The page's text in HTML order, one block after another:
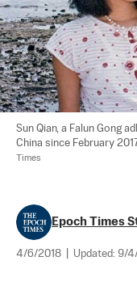
Sun Qian, a Falun Gong
China since February
Times
Epoch Times
4/6/2018 Updated: 9/